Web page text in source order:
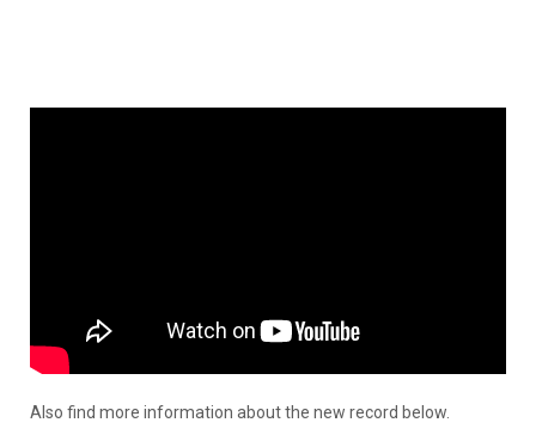
Also find more information about the new record below.